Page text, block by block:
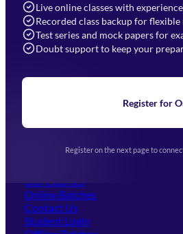
Live online classes with
Recorded class backup for
Test series and mock papers for
Doubt support to keep your
Register for
Register on the next page to
Navigation
Home
Blogs
Upcoming Exams
(opens in new tab)
Our Courses
Online Batches
Contact Us
Student Login